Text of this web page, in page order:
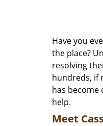
Have you
the place?
resolving
hundreds, if
has
help.
Meet